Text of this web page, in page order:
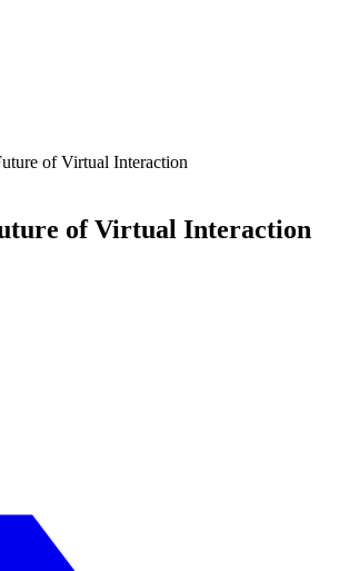
of Virtual Interaction
of Virtual Interaction